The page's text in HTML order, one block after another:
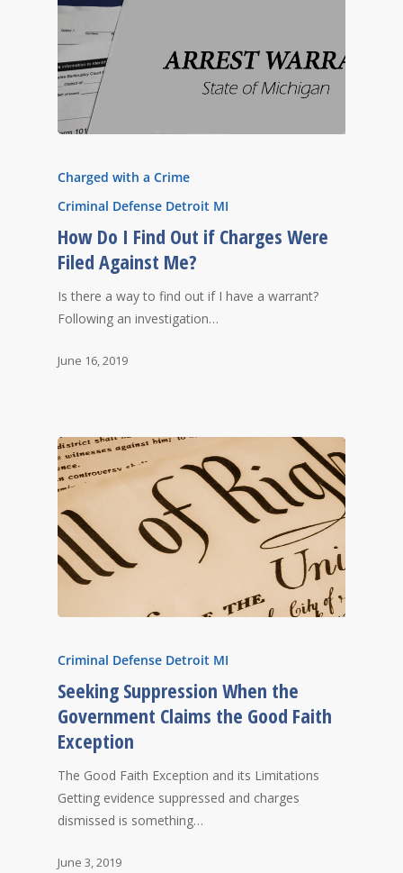
Charged with a Crime
Criminal Defense Detroit MI
How Do I Find Out if Charges Were
Filed Against Me?
Is there a way to find out if I have a warrant?
Following an investigation…
June 16, 2019
Criminal Defense Detroit MI
Seeking Suppression When the
Government Claims the Good Faith
Exception
The Good Faith Exception and its Limitations
Getting evidence suppressed and charges
dismissed is something…
June 3, 2019